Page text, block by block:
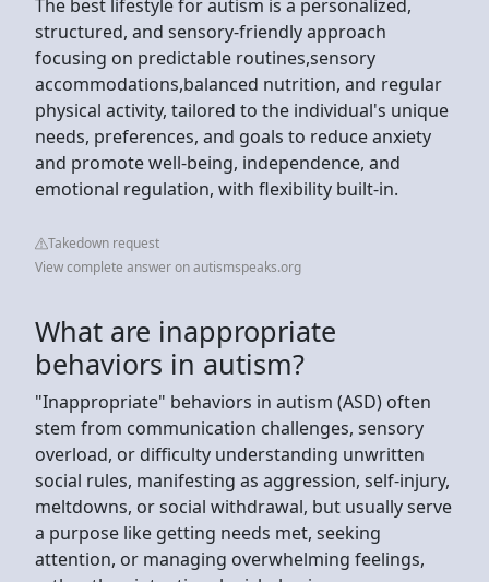
The best lifestyle for autism is a personalized,
structured, and sensory-friendly approach
focusing on predictable routines,sensory
accommodations,balanced nutrition, and regular
physical activity, tailored to the individual's unique
needs, preferences, and goals to reduce anxiety
and promote well-being, independence, and
emotional regulation, with flexibility built-in.
Takedown request
View complete answer on autismspeaks.org
What are inappropriate
behaviors in autism?
"Inappropriate" behaviors in autism (ASD) often
stem from communication challenges, sensory
overload, or difficulty understanding unwritten
social rules, manifesting as aggression, self-injury,
meltdowns, or social withdrawal, but usually serve
a purpose like getting needs met, seeking
attention, or managing overwhelming feelings,